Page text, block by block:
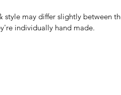
style may differ slightly between
individually hand made.